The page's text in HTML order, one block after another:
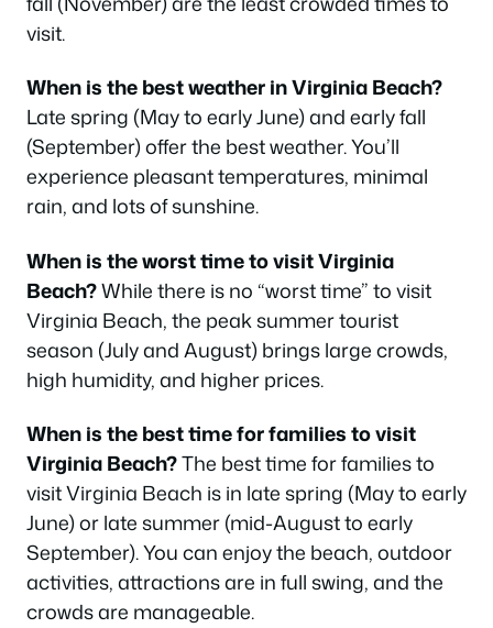
visit.
When is the best weather in Virginia Beach?
Late spring (May to early June) and early fall
(September) offer the best weather. You’ll
experience pleasant temperatures, minimal
rain, and lots of sunshine.
When is the worst time to visit Virginia
Beach?While there is no “worst time” to visit
Virginia Beach, the peak summer tourist
season (July and August) brings large crowds,
high humidity, and higher prices.
When is the best time for families to visit
Virginia Beach?The best time for families to
visit Virginia Beach is in late spring (May to early
June) or late summer (mid-August to early
September). You can enjoy the beach, outdoor
activities, attractions are in full swing, and the
crowds are manageable.